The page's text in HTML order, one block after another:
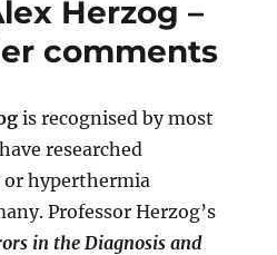
Herzog –
comments
is recognised by most
researched
hyperthermia
Professor Herzog’s
in the Diagnosis and